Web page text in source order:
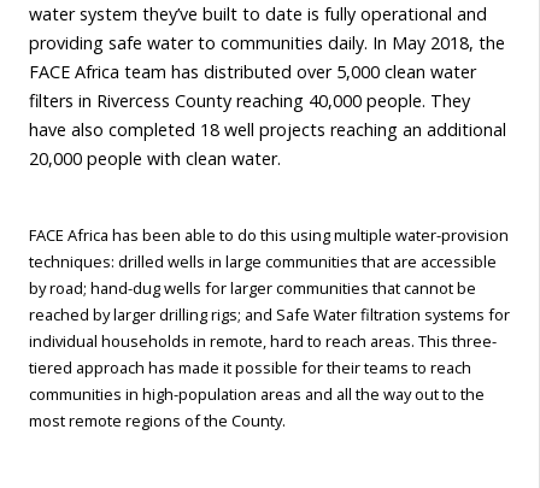
water system they’ve built to date is fully operational and
providing safe water to communities daily. In May 2018, the
FACE Africa team has distributed over 5,000 clean water
filters in Rivercess County reaching 40,000 people. They
have also completed 18 well projects reaching an additional
20,000 people with clean water.
FACE Africa has been able to do this using multiple water-provision
techniques: drilled wells in large communities that are accessible
by road; hand-dug wells for larger communities that cannot be
reached by larger drilling rigs; and Safe Water filtration systems for
individual households in remote, hard to reach areas. This three-
tiered approach has made it possible for their teams to reach
communities in high-population areas and all the way out to the
most remote regions of the County.